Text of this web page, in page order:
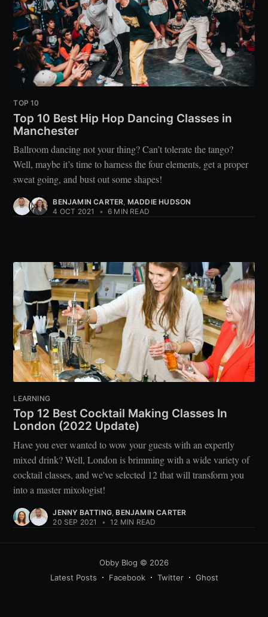
TOP 10
Top 10 Best Hip Hop Dancing Classes in
Manchester
Ballroom dancing not your thing? Can’t tolerate the tango?
Well, maybe it’s time to harness the four elements, get a proper
sweat going, and bust out some shapes!
BENJAMIN CARTER, MADDIE HUDSON
4 OCT 2021
• 6 MIN READ
LEARNING
Top 12 Best Cocktail Making Classes In
London (2022 Update)
Have you ever wanted to wow your guests with an expertly
mixed drink? Well, London is brimming with a wide variety of
cocktail classes, and we've selected 12 that will transform you
into a master mixologist!
JENNY BATTING,BENJAMIN CARTER
20 SEP 2021
• 12 MIN READ
Obby Blog © 2026
Latest Posts
Facebook Twitter Ghost